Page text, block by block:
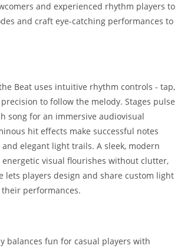
and experienced rhythm players to
and craft eye-catching performances to
Beat uses intuitive rhythm controls - tap,
to follow the melody. Stages pulse
song for an immersive audiovisual
hit effects make successful notes
elegant light trails. A sleek, modern
visual flourishes without clutter,
lets players design and share custom light
performances.
balances fun for casual players with